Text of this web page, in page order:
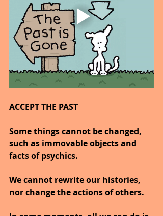
ACCEPT THE PAST
Some things cannot be changed,
such as immovable objects and
facts of psychics.
We cannot rewrite our histories,
nor change the actions of others.